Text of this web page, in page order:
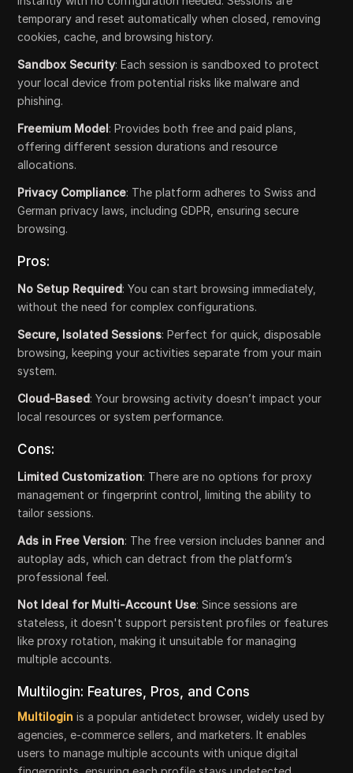
temporary and reset automatically when closed, removing
cookies, cache, and browsing history.
Sandbox Security: Each session is sandboxed to protect
your local device from potential risks like malware and
phishing.
Freemium Model: Provides both free and paid plans,
offering different session durations and resource
allocations.
Privacy Compliance: The platform adheres to Swiss and
German privacy laws, including GDPR, ensuring secure
browsing.
Pros:
No Setup Required: You can start browsing immediately,
without the need for complex configurations.
Secure, Isolated Sessions: Perfect for quick, disposable
browsing, keeping your activities separate from your main
system.
Cloud-Based: Your browsing activity doesn’t impact your
local resources or system performance.
Cons:
Limited Customization: There are no options for proxy
management or fingerprint control, limiting the ability to
tailor sessions.
Ads in Free Version: The free version includes banner and
autoplay ads, which can detract from the platform’s
professional feel.
Not Ideal for Multi-Account Use: Since sessions are
stateless, it doesn't support persistent profiles or features
like proxy rotation, making it unsuitable for managing
multiple accounts.
Multilogin: Features, Pros, and Cons
Multilogin is a popular antidetect browser, widely used by
agencies, e-commerce sellers, and marketers. It enables
users to manage multiple accounts with unique digital